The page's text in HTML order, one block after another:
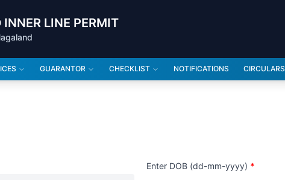
LINE PERMIT
GUARANTOR CHECKLIST NOTIFICATIONS CIRCULARS
Enter DOB (dd-mm-yyyy) *